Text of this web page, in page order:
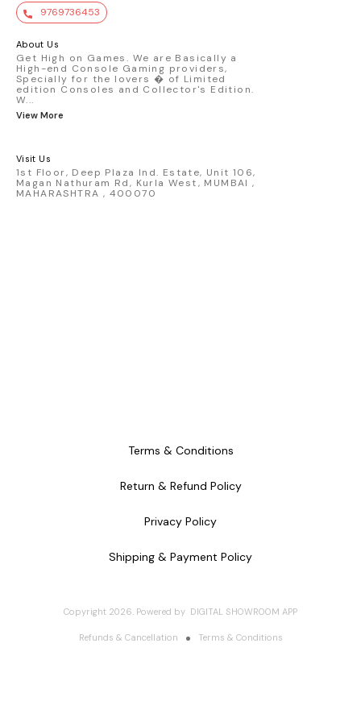
value. Key Features : - Official Mini GT
premium die-cast model - Porsche 911
detailed replica - Authentic pink “Rexy”
race design - Realistic wheels, bodywork
& decals - Collector-grade display
packaging Condition: New: A brand-new,
9769736453
About Us
Get High on Games. We are Basically a
High-end Console Gaming providers,
Specially for the lovers � of Limited
edition Consoles and Collector's Edition.
W...
View More
Visit Us
1st Floor, Deep Plaza Ind. Estate, Unit 106,
Magan Nathuram Rd, Kurla West, MUMBAI ,
MAHARASHTRA , 400070
Terms & Conditions
Return & Refund Policy
Privacy Policy
Shipping & Payment Policy
Copyright 2026. Powered by DIGITAL SHOWROOM APP
Refunds & Cancellation Terms & Conditions